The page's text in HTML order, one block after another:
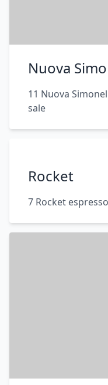
Nuova
11 Nuova
sale
Rocket
7 Rocket